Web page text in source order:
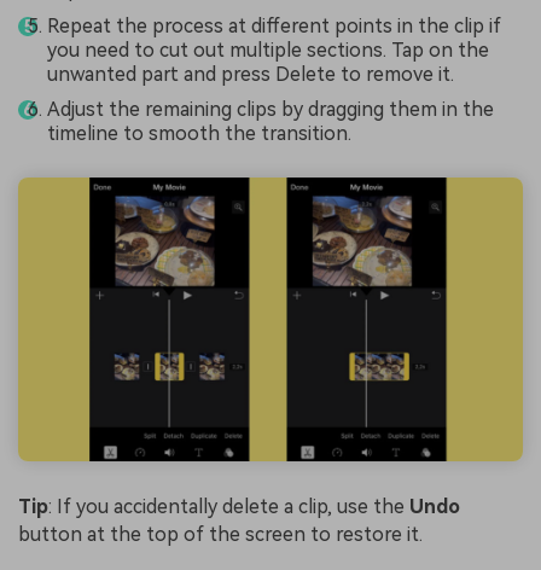
Repeat the process at different points in the clip if
you need to cut out multiple sections. Tap on the
unwanted part and press Delete to remove it.
Adjust the remaining clips by dragging them in the
timeline to smooth the transition.
Tip: If you accidentally delete a clip, use the Undo
button at the top of the screen to restore it.